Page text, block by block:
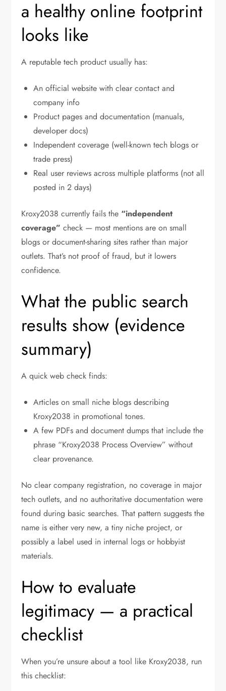
a healthy online footprint
looks like
A reputable tech product usually has:
An official website with clear contact and
company info
Product pages and documentation (manuals,
developer docs)
Independent coverage (well-known tech blogs or
trade press)
Real user reviews across multiple platforms (not all
posted in 2 days)
Kroxy2038 currently fails the “independent
coverage” check — most mentions are on small
blogs or document-sharing sites rather than major
outlets. That’s not proof of fraud, but it lowers
confidence.
What the public search
results show (evidence
summary)
A quick web check finds:
Articles on small niche blogs describing
Kroxy2038 in promotional tones.
A few PDFs and document dumps that include the
phrase “Kroxy2038 Process Overview” without
clear provenance.
No clear company registration, no coverage in major
tech outlets, and no authoritative documentation were
found during basic searches. That pattern suggests the
name is either very new, a tiny niche project, or
possibly a label used in internal logs or hobbyist
materials.
How to evaluate
legitimacy — a practical
checklist
When you’re unsure about a tool like Kroxy2038, run
this checklist: